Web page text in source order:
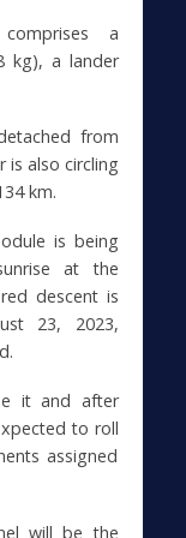
comprises a
kg), a lander
from
is also circling
km.
is being
at the
descent is
23, 2023,
it and after
to roll
assigned
will be the